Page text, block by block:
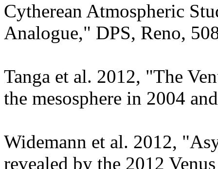
Cytherean Atmospheric
Analogue," DPS, Reno,
Tanga et al. 2012, "The
the mesosphere in 2004
Widemann et al. 2012,
revealed by the 2012